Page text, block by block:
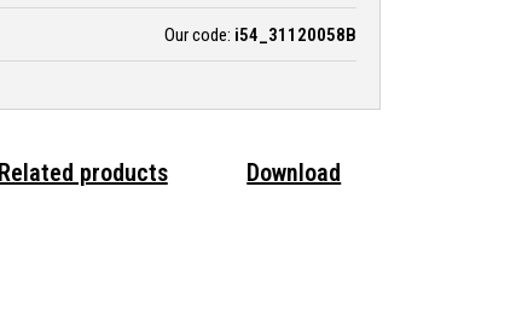
Our code: i54_31120058B
Related products Download